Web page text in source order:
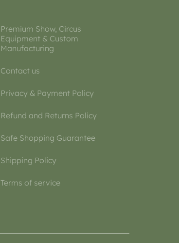
Premium Show, Circus
Equipment & Custom
Manufacturing
Contact us
Privacy & Payment Policy
Refund and Returns Policy
Safe Shopping Guarantee
Shipping Policy
Terms of service